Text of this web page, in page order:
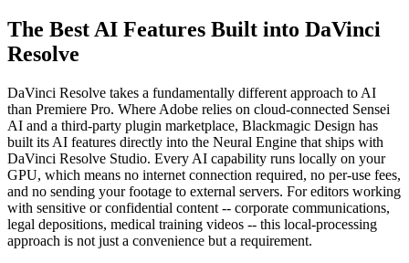
The Best AI Features Built into DaVinci
Resolve
DaVinci Resolve takes a fundamentally different approach to AI
than Premiere Pro. Where Adobe relies on cloud-connected Sensei
AI and a third-party plugin marketplace, Blackmagic Design has
built its AI features directly into the Neural Engine that ships with
DaVinci Resolve Studio. Every AI capability runs locally on your
GPU, which means no internet connection required, no per-use fees,
and no sending your footage to external servers. For editors working
with sensitive or confidential content -- corporate communications,
legal depositions, medical training videos -- this local-processing
approach is not just a convenience but a requirement.